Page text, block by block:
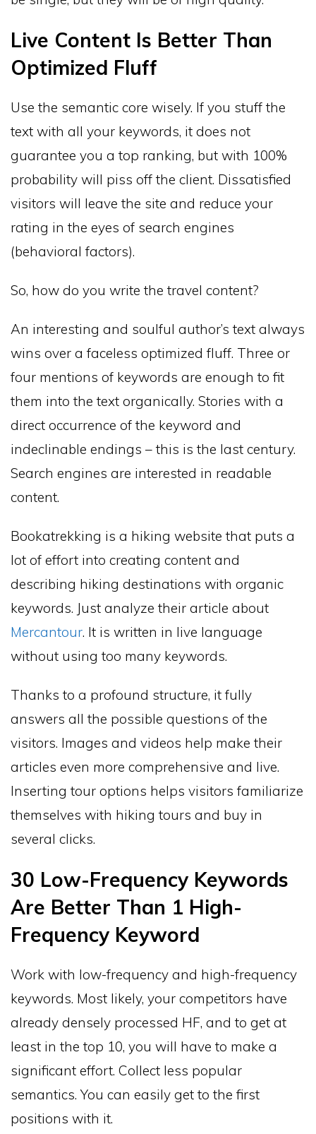
Live Content Is Better Than
Optimized Fluff
Use the semantic core wisely. If you stuff the
text with all your keywords, it does not
guarantee you a top ranking, but with 100%
probability will piss off the client. Dissatisfied
visitors will leave the site and reduce your
rating in the eyes of search engines
(behavioral factors).
So, how do you write the travel content?
An interesting and soulful author’s text always
wins over a faceless optimized fluff. Three or
four mentions of keywords are enough to fit
them into the text organically. Stories with a
direct occurrence of the keyword and
indeclinable endings – this is the last century.
Search engines are interested in readable
content.
Bookatrekking is a hiking website that puts a
lot of effort into creating content and
describing hiking destinations with organic
keywords. Just analyze their article about
Mercantour. It is written in live language
without using too many keywords.
Thanks to a profound structure, it fully
answers all the possible questions of the
visitors. Images and videos help make their
articles even more comprehensive and live.
Inserting tour options helps visitors familiarize
themselves with hiking tours and buy in
several clicks.
30 Low-Frequency Keywords
Are Better Than 1 High-
Frequency Keyword
Work with low-frequency and high-frequency
keywords. Most likely, your competitors have
already densely processed HF, and to get at
least in the top 10, you will have to make a
significant effort. Collect less popular
semantics. You can easily get to the first
positions with it.